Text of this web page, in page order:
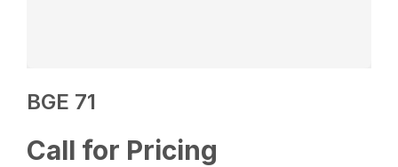
BGE 71
Call for Pricing